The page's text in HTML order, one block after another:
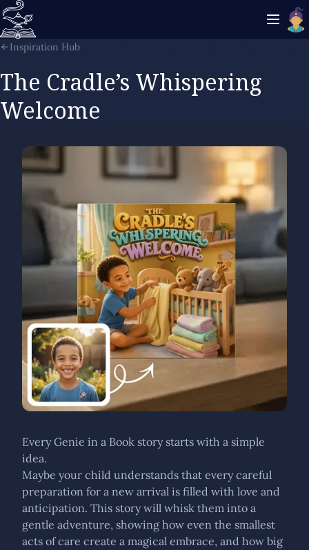
Inspiration Hub
The Cradle’s Whispering
Welcome
Every Genie in a Book story starts with a simple
idea.
Maybe your child understands that every careful
preparation for a new arrival is filled with love and
anticipation. This story will whisk them into a
gentle adventure, showing how even the smallest
acts of care create a magical embrace, and how big